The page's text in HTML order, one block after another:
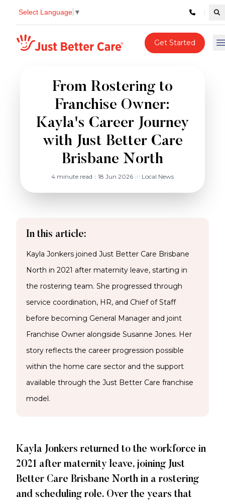
Select Language ▼
Just better care Get Started
From Rostering to
Franchise Owner:
Kayla's Career Journey
with Just Better Care
Brisbane North
4 minute read | 18 Jun 2026 in Local News
In this article:
Kayla Jonkers joined Just Better Care Brisbane
North in 2021 after maternity leave, starting in
the rostering team. She progressed through
service coordination, HR, and Chief of Staff
before becoming General Manager and joint
Franchise Owner alongside Susanne Jones. Her
story reflects the career progression possible
within the home care sector and the support
available through the Just Better Care franchise
model.
Kayla Jonkers returned to the workforce in
2021 after maternity leave, joining Just
Better Care Brisbane North in a rostering
and scheduling role. Over the years that